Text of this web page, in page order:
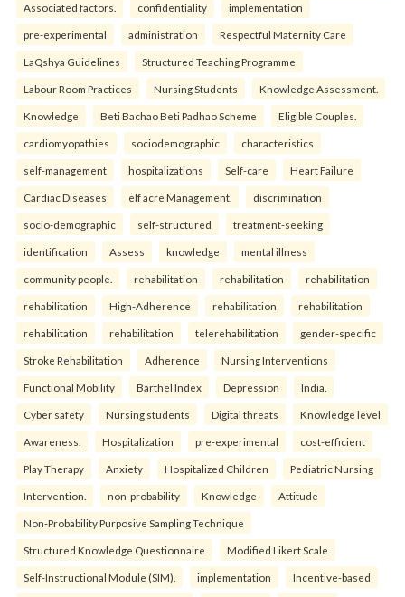
Associated factors. confidentiality implementation
pre-experimental administration Respectful Maternity Care
LaQshya Guidelines Structured Teaching Programme
Labour Room Practices Nursing Students Knowledge Assessment.
Knowledge Beti Bachao Beti Padhao Scheme Eligible Couples.
cardiomyopathies sociodemographic characteristics
self-management hospitalizations Self-care Heart Failure
Cardiac Diseases elf acre Management. discrimination
socio-demographic self-structured treatment-seeking
identification Assess knowledge mental illness
community people. rehabilitation rehabilitation rehabilitation
rehabilitation High-Adherence rehabilitation rehabilitation
rehabilitation rehabilitation telerehabilitation gender-specific
Stroke Rehabilitation Adherence Nursing Interventions
Functional Mobility Barthel Index Depression India.
Cyber safety Nursing students Digital threats Knowledge level
Awareness. Hospitalization pre-experimental cost-efficient
Play Therapy Anxiety Hospitalized Children Pediatric Nursing
Intervention. non-probability Knowledge Attitude
Non-Probability Purposive Sampling Technique
Structured Knowledge Questionnaire Modified Likert Scale
Self-Instructional Module (SIM). implementation Incentive-based